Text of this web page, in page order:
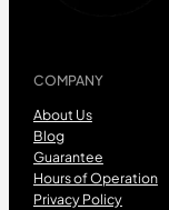
COMPANY
About Us
Blog
Guarantee
Hours of Operation
Privacy Policy